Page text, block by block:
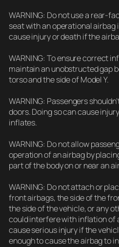
WARNING: Do not use a rear-
seat with an operational airbag
cause injury or death if the
WARNING: To ensure correct
maintain an unobstructed gap
torso and the side of Model Y.
WARNING: Passengers
doors. Doing so can cause
inflates.
WARNING: Do not allow
operation of an airbag by
part of the body on or near an
WARNING: Do not attach or
front airbags, the side of the
the side of the vehicle, or any
could interfere with inflation of
cause serious injury if the
enough to cause the airbag to